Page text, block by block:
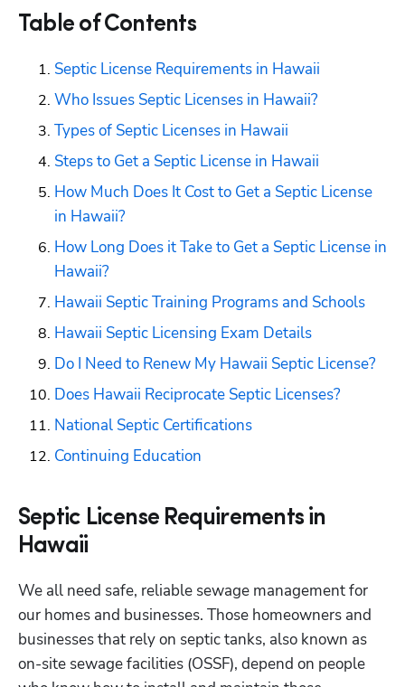
Table of Contents
Septic License Requirements in Hawaii
Who Issues Septic Licenses in Hawaii?
Types of Septic Licenses in Hawaii
Steps to Get a Septic License in Hawaii
How Much Does It Cost to Get a Septic License
in Hawaii?
How Long Does it Take to Get a Septic License in
Hawaii?
Hawaii Septic Training Programs and Schools
Hawaii Septic Licensing Exam Details
Do I Need to Renew My Hawaii Septic License?
Does Hawaii Reciprocate Septic Licenses?
National Septic Certifications
Continuing Education
Septic License Requirements in
Hawaii
We all need safe, reliable sewage management for
our homes and businesses. Those homeowners and
businesses that rely on septic tanks, also known as
on-site sewage facilities (OSSF), depend on people